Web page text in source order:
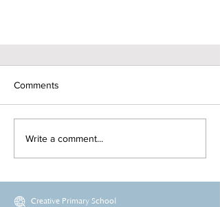
Comments
Write a comment...
Creative Primary School